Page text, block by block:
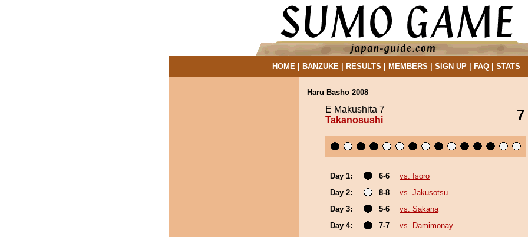
HOME| BANZUKE| RESULTS MEMBERS SIGN UP| FAQ| STATS
Haru Basho 2008
E Makushita 7
Takanosushi
7
Day 1: 6-6
vs. Isoro
Day 2:
8-8
vs. Jakusotsu
Day 3:
5-6
vs. Sakana
Day 4:
7-7
vs. Damimonay